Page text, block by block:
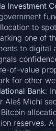
Investment
to
one of
to digital
of-value
for other
Bank:
Aleš Michl
reserves.